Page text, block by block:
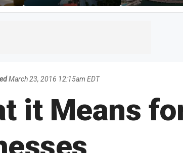
Gulf Coast is 'so worth it'
experts say
March 23, 2016 12:15am EDT
it Means